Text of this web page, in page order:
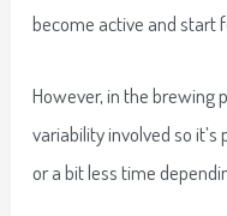
become active and start
However, in the brewing
variability involved so
or a bit less time